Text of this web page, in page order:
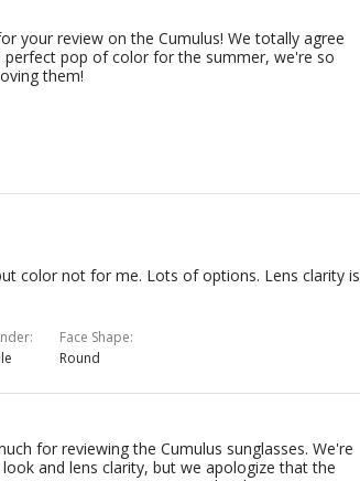
your review on the Cumulus! We totally agree
perfect pop of color for the summer, we're so
them!
color not for me. Lots of options. Lens clarity is
Face Shape
Round
for reviewing the Cumulus sunglasses. We're
and lens clarity, but we apologize that the